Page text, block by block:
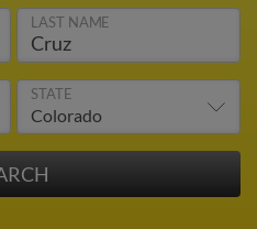
LAST NAME
STATE